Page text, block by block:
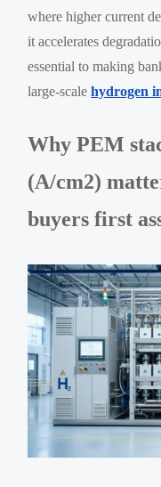
where higher current
it accelerates
essential to making
large-scalehydrogen
Why PEM
(A/cm2)
buyers first